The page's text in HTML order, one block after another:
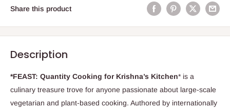
Share this product
Description
*FEAST: Quantity Cooking for Krishna’s Kitchen* is a
culinary treasure trove for anyone passionate about large-scale
vegetarian and plant-based cooking. Authored by internationally